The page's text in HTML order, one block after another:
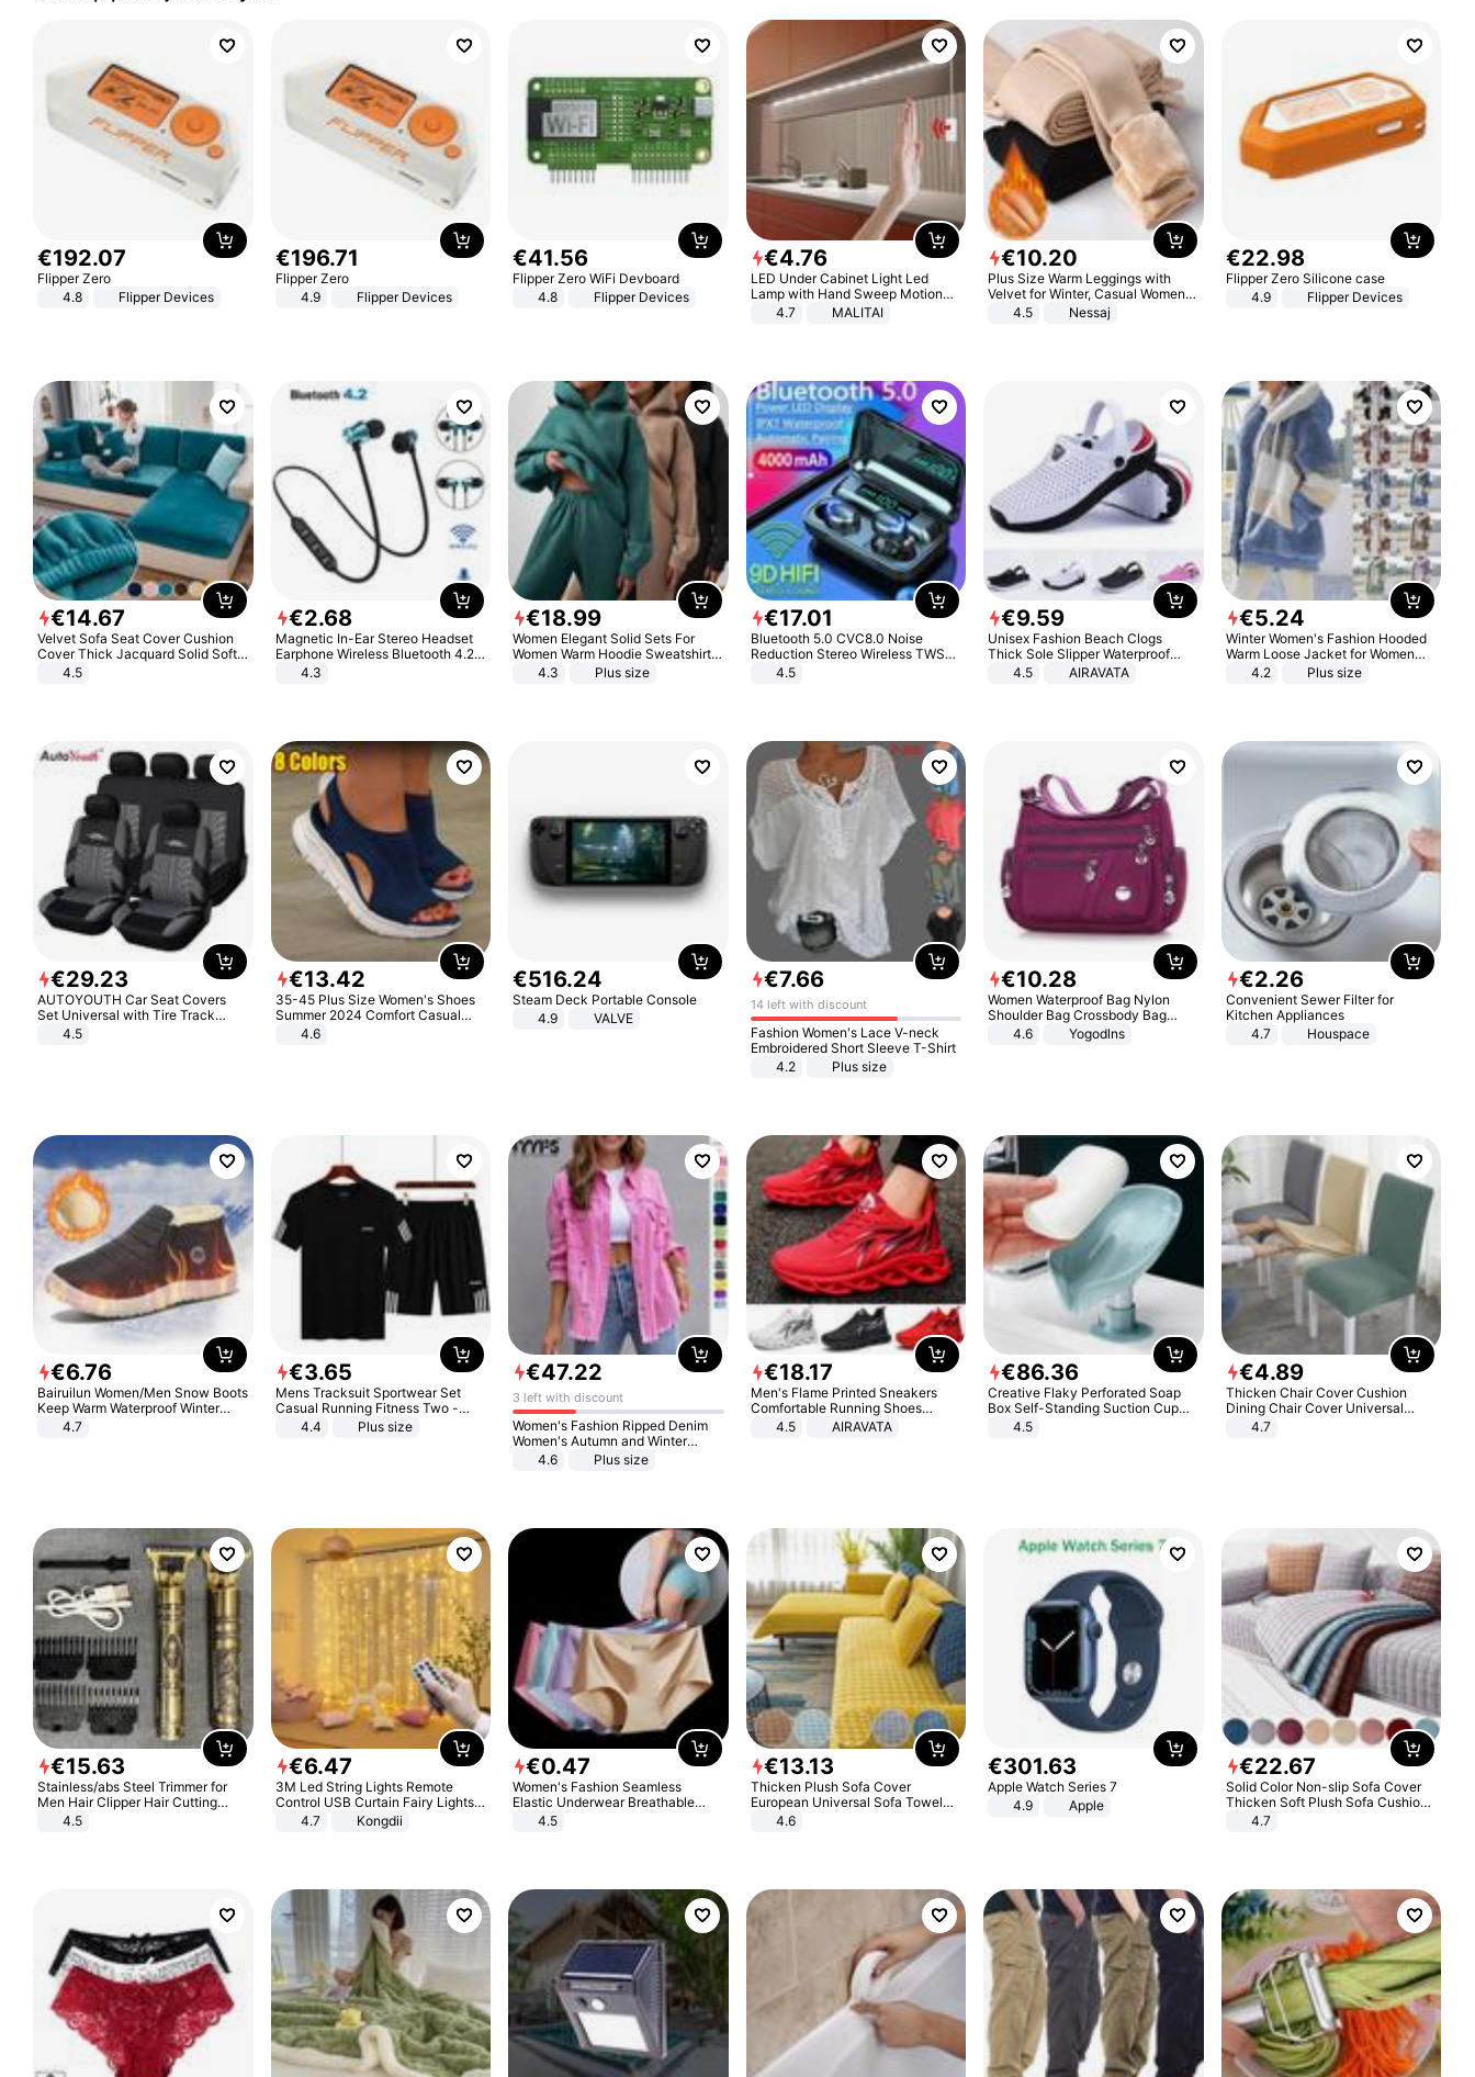
€192.07
Flipper Zero
4.8
Flipper Devices
€196.71
Flipper Zero
4.9
Flipper Devices
€41.56
Flipper Zero WiFi Devboard
4.8
Flipper Devices
€4.76
LED Under Cabinet Light Led
Lamp with Hand Sweep Motion
Sensor USB Port Lights Kitchen
4.7 MALITAI
€10.20
Plus Size Warm Leggings with
Velvet for Winter, Casual Women's
Sexy Pants
4.5 Nessaj
€22.98
Flipper Zero Silicone case
4.9
Flipper Devices
€14.67
Velvet Sofa Seat Cover Cushion
Cover Thick Jacquard Solid Soft
Stretch Sofa Slipcovers Funiture
4.5
€2.68
Magnetic In-Ear Stereo Headset
Earphone Wireless Bluetooth 4.2
Headphone Gift
4.3
€18.99
Women Elegant Solid Sets For
Women Warm Hoodie Sweatshirts
And Long Pant Fashion Two Piece
4.3 Plus size
€17.01
Bluetooth 5.0 CVC8.0 Noise
Reduction Stereo Wireless TWS
Bluetooth Headset
4.5
€9.59
Unisex Fashion Beach Clogs
Thick Sole Slipper Waterproof
Anti-Slip Sandals Flip Flops for
4.5 AIRAVATA
€5.24
Winter Women's Fashion Hooded
Warm Loose Jacket for Women
Patchwork Outerwear Zipper
4.2 Plus size
€29.23
AUTOYOUTH Car Seat Covers
Set Universal with Tire Track
Detail Styling Car Seat Protector
4.5
€13.42
35-45 Plus Size Women's Shoes
Summer 2024 Comfort Casual
Sport Sandals Women Beach
Wedge Sandals Women Platform
4.6
€516.24
Steam Deck Portable Console
4.9
VALVE
€7.66
14 left with discount
Fashion Women's Lace V-neck
Embroidered Short Sleeve T-Shirt
4.2
Plus size
€10.28
Women Waterproof Bag Nylon
Shoulder Bag Crossbody Bag
Casual Handbags
4.6 Yogodlns
€2.26
Convenient Sewer Filter for
Kitchen Appliances
4.7
Houspace
€6.76
Bairuilun Women/Men Snow Boots
Keep Warm Waterproof Winter
Shoes
4.7
€3.65
Mens Tracksuit Sportwear Set
Casual Running Fitness Two -
Piece Set
4.4 Plus size
€47.22
3 left with discount
Women's Fashion Ripped Denim
Women's Autumn and Winter
Long-sleeved Casual Lapel Top
4.6 Plus size
€18.17
Men's Flame Printed Sneakers
Comfortable Running Shoes
Outdoor Men Athletic Shoes
4.5 AIRAVATA
€86.36
Creative Flaky Perforated Soap
Box Self-Standing Suction Cup
Draining Bathroom Soap Storage
4.5
€4.89
Thicken Chair Cover Cushion
Dining Chair Cover Universal
Stool Cover Seat Cover Stretch
4.7
€15.63
Stainless/abs Steel Trimmer for
Men Hair Clipper Hair Cutting
Machine Professional Baldheaded
4.5
€6.47
3M Led String Lights Remote
Control USB Curtain Fairy Lights
Garland Led For Wedding Party
Christmas Window Home Outdoor
4.7 Kongdii
€0.47
Women's Fashion Seamless
Elastic Underwear Breathable
Quick-Dry Ice Silk Panties Briefs
4.5
€13.13
Thicken Plush Sofa Cover
European Universal Sofa Towel
Cover Slip Resistant Couch Cover
4.6
€301.63
Apple Watch Series 7
4.9
Apple
€22.67
Solid Color Non-slip Sofa Cover
Thicken Soft Plush Sofa Cushion
Towel for Living Room Furniture
4.7